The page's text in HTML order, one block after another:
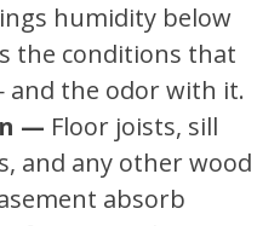
humidity below
the conditions that
the odor with it.
— Floor joists, sill
and any other wood
absorb